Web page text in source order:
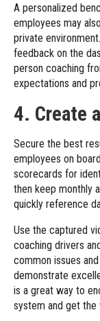
A personalized
employees may
private
feedback on the
person coaching
expectations and
4. Create
Secure the best
employees on
scorecards for
then keep monthly
quickly reference
Use the captured
coaching drivers
common issues
demonstrate
is a great way to
system and get the